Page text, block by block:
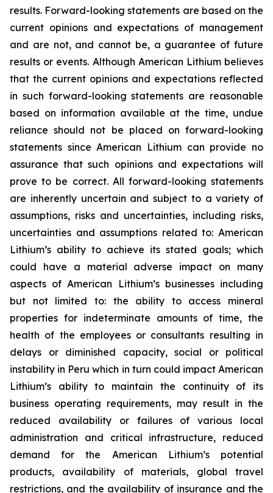
results. Forward-looking statements are based on the
current opinions and expectations of management
and are not, and cannot be, a guarantee of future
results or events. Although American Lithium believes
that the current opinions and expectations reflected
in such forward-looking statements are reasonable
based on information available at the time, undue
reliance should not be placed on forward-looking
statements since American Lithium can provide no
assurance that such opinions and expectations will
prove to be correct. All forward-looking statements
are inherently uncertain and subject to a variety of
assumptions, risks and uncertainties, including risks,
uncertainties and assumptions related to: American
Lithium’s ability to achieve its stated goals; which
could have a material adverse impact on many
aspects of American Lithium’s businesses including
but not limited to: the ability to access mineral
properties for indeterminate amounts of time, the
health of the employees or consultants resulting in
delays or diminished capacity, social or political
instability in Peru which in turn could impact American
Lithium’s ability to maintain the continuity of its
business operating requirements, may result in the
reduced availability or failures of various local
administration and critical infrastructure, reduced
demand for the American Lithium’s potential
products, availability of materials, global travel
restrictions, and the availability of insurance and the